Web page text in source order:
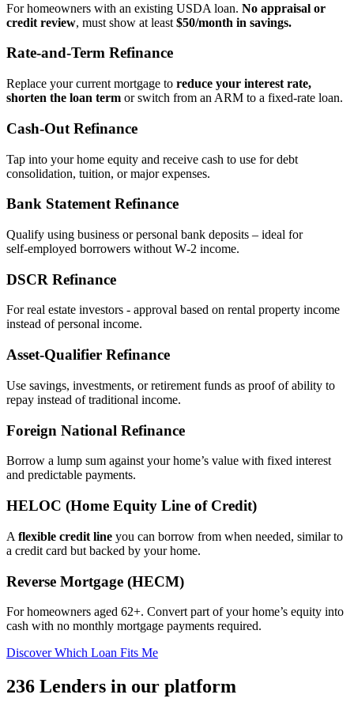
For homeowners with an existing USDA loan. No appraisal or
credit review, must show at least $50/month in savings.
Rate‑and‑Term Refinance
Replace your current mortgage to reduce your interest rate,
shorten the loan term or switch from an ARM to a fixed‑rate loan.
Cash‑Out Refinance
Tap into your home equity and receive cash to use for debt
consolidation, tuition, or major expenses.
Bank Statement Refinance
Qualify using business or personal bank deposits – ideal for
self‑employed borrowers without W‑2 income.
DSCR Refinance
For real estate investors - approval based on rental property income
instead of personal income.
Asset‑Qualifier Refinance
Use savings, investments, or retirement funds as proof of ability to
repay instead of traditional income.
Foreign National Refinance
Borrow a lump sum against your home’s value with fixed interest
and predictable payments.
HELOC (Home Equity Line of Credit)
A flexible credit line you can borrow from when needed, similar to
a credit card but backed by your home.
Reverse Mortgage (HECM)
For homeowners aged 62+. Convert part of your home’s equity into
cash with no monthly mortgage payments required.
Discover Which Loan Fits Me
236 Lenders in our platform